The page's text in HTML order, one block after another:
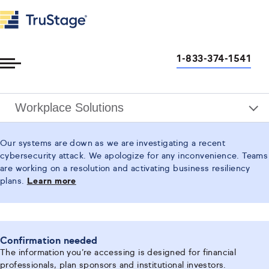
1-833-374-1541
Workplace Solutions
Our systems are down as we are investigating a recent
cybersecurity attack. We apologize for any inconvenience. Teams
are working on a resolution and activating business resiliency
plans.
Learn more
Confirmation needed
The information you’re accessing is designed for financial
professionals, plan sponsors and institutional investors.